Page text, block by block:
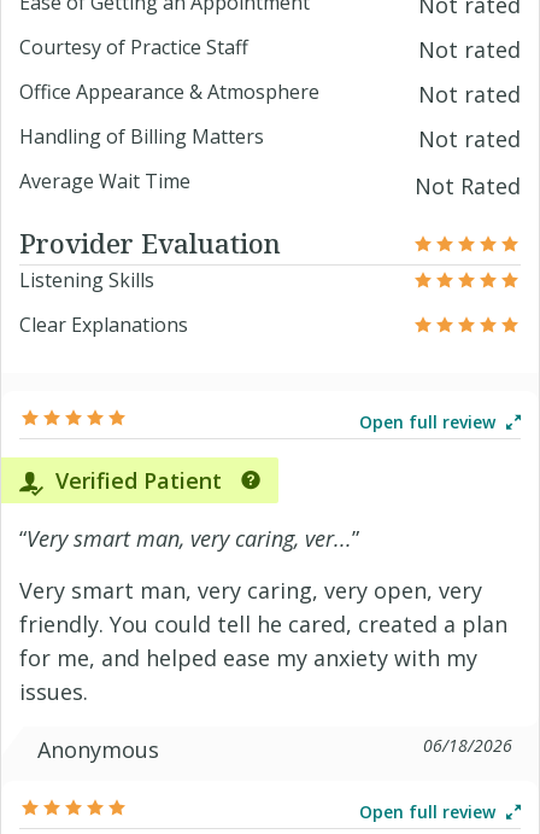
Courtesy of Practice Staff Not rated
Office Appearance & Atmosphere Not rated
Handling of Billing Matters Not rated
Average Wait Time Not Rated
Provider Evaluation
Listening Skills
Clear Explanations
Open full review
Verified Patient
“Very smart man, very caring, ver...”
Very smart man, very caring, very open, very
friendly. You could tell he cared, created a plan
for me, and helped ease my anxiety with my
issues.
Anonymous
06/18/2026
Open full review